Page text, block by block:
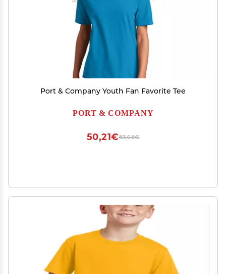
Port & Company Youth Fan Favorite Tee
PORT & COMPANY
83,68€
50,21€